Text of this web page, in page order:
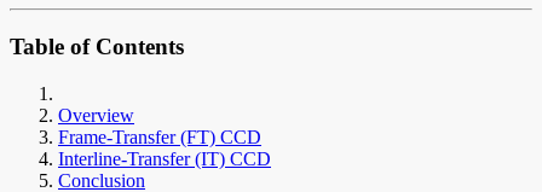
Table of Contents
Overview
Frame-Transfer (FT) CCD
Interline-Transfer (IT) CCD
Conclusion